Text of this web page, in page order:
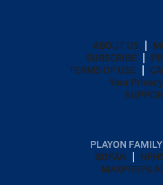
ABOUT US
SUBSCRIBE
TERMS OF USE
Your
PLAYON
GOFAN
MAXPREPS